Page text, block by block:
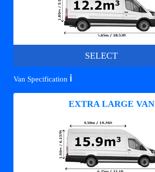
SELECT
Van Specification ℹ️
EXTRA LARGE VAN